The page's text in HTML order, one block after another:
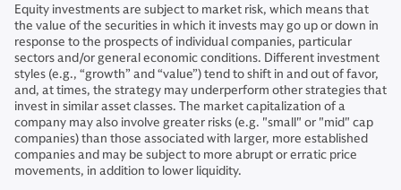
Equity investments are subject to market risk, which means that
the value of the securities in which it invests may go up or down in
response to the prospects of individual companies, particular
sectors and/or general economic conditions. Different investment
styles (e.g., “growth” and “value”) tend to shift in and out of favor,
and, at times, the strategy may underperform other strategies that
invest in similar asset classes. The market capitalization of a
company may also involve greater risks (e.g. "small" or "mid" cap
companies) than those associated with larger, more established
companies and may be subject to more abrupt or erratic price
movements, in addition to lower liquidity.